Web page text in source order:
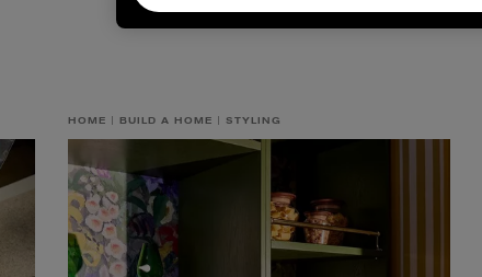
HOME BUILD A HOME STYLING